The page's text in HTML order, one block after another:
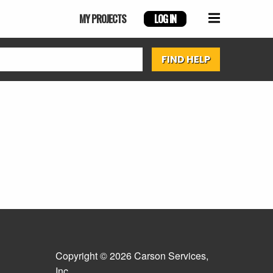
MY PROJECTS LOG IN
Copyright © 2026 Carson Services,